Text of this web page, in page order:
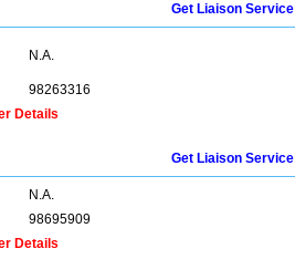
Get Liaison Service
N.A.
98263316
Details
Get Liaison Service
N.A.
98695909
Details